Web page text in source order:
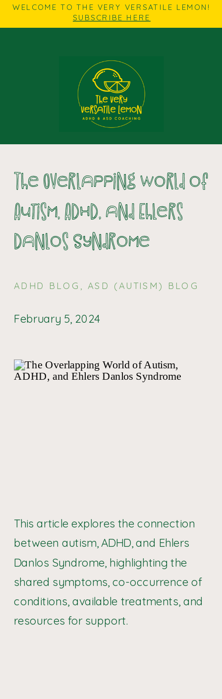
WELCOME TO THE VERY VERSATILE LEMON!
SUBSCRIBE HERE
The Overlapping World of
Autism, ADHD, and Ehlers
Danlos Syndrome
ADHD BLOG ASD (AUTISM) BLOG
February 5, 2024
This article explores the connection
between autism, ADHD, and Ehlers
Danlos Syndrome, highlighting the
shared symptoms, co-occurrence of
conditions, available treatments, and
resources for support.